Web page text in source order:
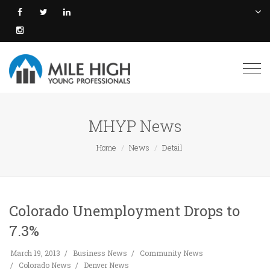
MHYP News
Home News Detail
Colorado Unemployment Drops to
7.3%
March 19, 2013 Business News
Community News
Colorado News
Denver News